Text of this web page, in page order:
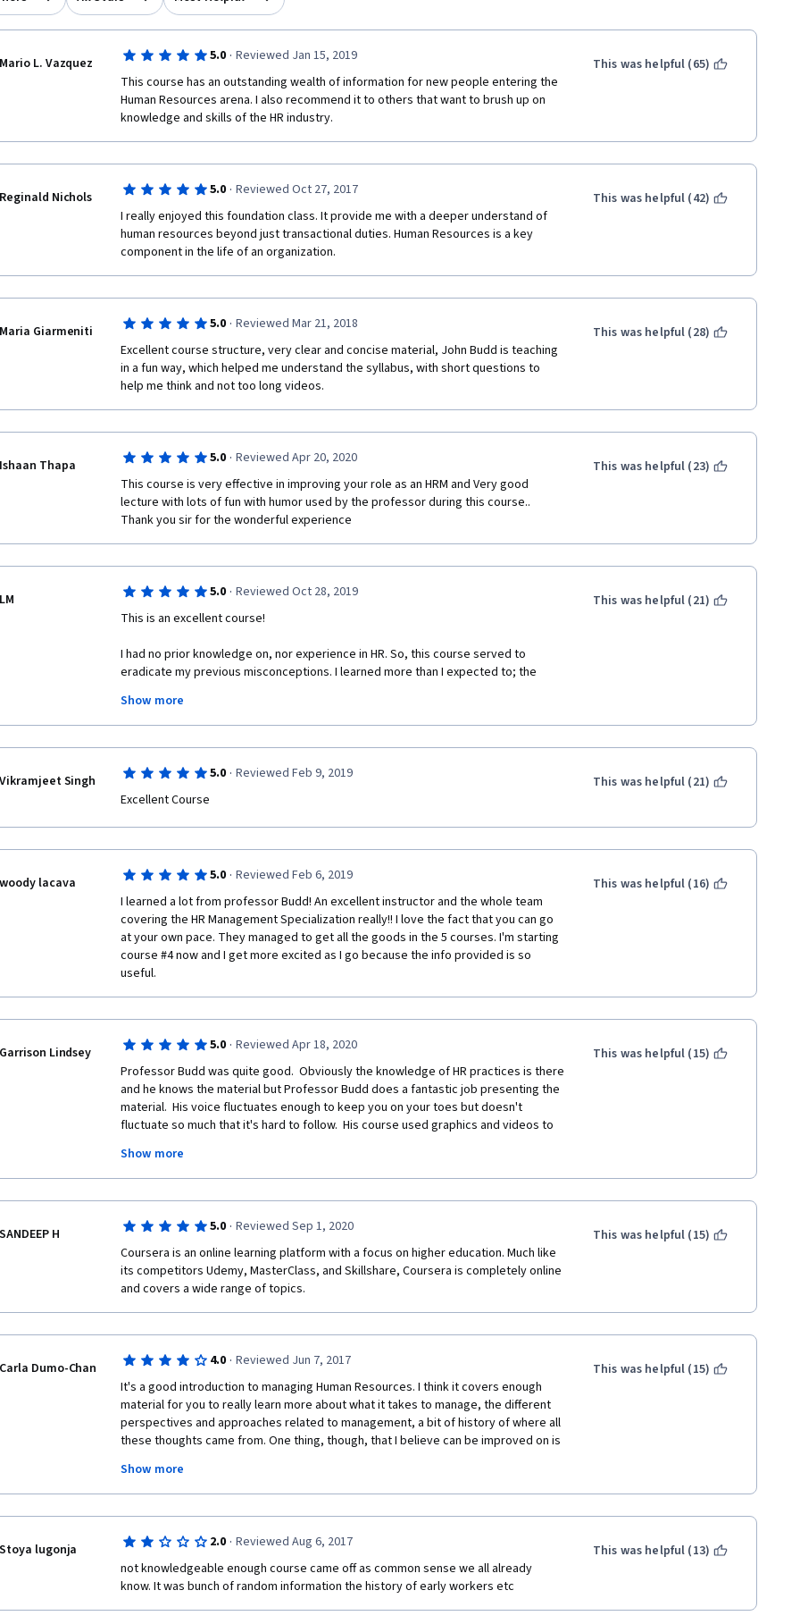
Mario L. Vazquez 5.0 · Reviewed Jan 15, 2019
This course has an outstanding wealth of information for new people entering the
Human Resources arena. I also recommend it to others that want to brush up on
knowledge and skills of the HR industry.
This was helpful (65)
Reginald Nichols 5.0 · Reviewed Oct 27, 2017
I really enjoyed this foundation class. It provide me with a deeper understand of
human resources beyond just transactional duties. Human Resources is a key
component in the life of an organization.
This was helpful (42)
Maria Giarmeniti 5.0 · Reviewed Mar 21, 2018
Excellent course structure, very clear and concise material, John Budd is teaching
in a fun way, which helped me understand the syllabus, with short questions to
help me think and not too long videos.
This was helpful (28)
Ishaan Thapa 5.0 · Reviewed Apr 20, 2020
This course is very effective in improving your role as an HRM and Very good
lecture with lots of fun with humor used by the professor during this course..
Thank you sir for the wonderful experience
This was helpful (23)
LM 5.0 · Reviewed Oct 28, 2019
This is an excellent course!
I had no prior knowledge on, nor experience in HR. So, this course served to
eradicate my previous misconceptions. I learned more than I expected to; the
clear, and sometimes interactive. I will recommend this course to anyone.
Show more
This was helpful (21)
Vikramjeet Singh 5.0 · Reviewed Feb 9, 2019
Excellent Course
This was helpful (21)
woody lacava 5.0 · Reviewed Feb 6, 2019
I learned a lot from professor Budd! An excellent instructor and the whole team
covering the HR Management Specialization really!! I love the fact that you can go
at your own pace. They managed to get all the goods in the 5 courses. I'm starting
course #4 now and I get more excited as I go because the info provided is so
useful.
This was helpful (16)
Garrison Lindsey 5.0 · Reviewed Apr 18, 2020
Professor Budd was quite good.  Obviously the knowledge of HR practices is there
and he knows the material but Professor Budd does a fantastic job presenting the
material.  His voice fluctuates enough to keep you on your toes but doesn't
fluctuate so much that it's hard to follow.  His course used graphics and videos to
topics into an easy to follow format.  The class is not easy, even for a seasoned
HR person but it's easy to follow and the online format works quite well.  Thank
you!!
Show more
This was helpful (15)
SANDEEP H 5.0 · Reviewed Sep 1, 2020
Coursera is an online learning platform with a focus on higher education. Much like
its competitors Udemy, MasterClass, and Skillshare, Coursera is completely online
and covers a wide range of topics.
This was helpful (15)
Carla Dumo-Chan 4.0 · Reviewed Jun 7, 2017
It's a good introduction to managing Human Resources. I think it covers enough
material for you to really learn more about what it takes to manage, the different
perspectives and approaches related to management, a bit of history of where all
these thoughts came from. One thing, though, that I believe can be improved on is
it seemed like he was just reading off a prompt and I found it a little difficult to
internalize what he was saying and ended up just reading and taking notes from
the transcript. But aside from that, this was a course I thoroughly enjoyed and
Show more
This was helpful (15)
Stoya lugonja 2.0 · Reviewed Aug 6, 2017
not knowledgeable enough course came off as common sense we all already
know. It was bunch of random information the history of early workers etc
This was helpful (13)